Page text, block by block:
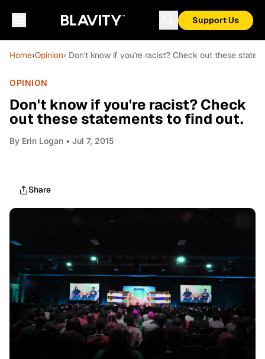
Support Us
Home›Opinion› Don't know if you're racist? Check out these
OPINION
Don't know if you're racist? Check
out these statements to find out.
By Erin Logan • Jul 7, 2015
Share